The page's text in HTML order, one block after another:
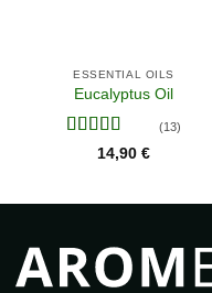
ESSENTIAL OILS
Eucalyptus Oil
Rated4.38
(13)
14,90 €